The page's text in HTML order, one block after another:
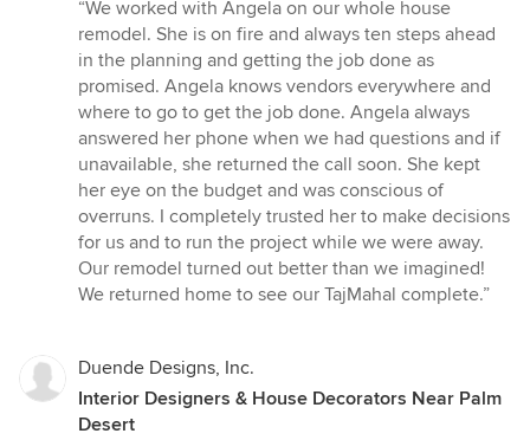
5
out
of
5
stars
“We worked with Angela on our whole house
remodel. She is on fire and always ten steps ahead
in the planning and getting the job done as
promised. Angela knows vendors everywhere and
where to go to get the job done. Angela always
answered her phone when we had questions and if
unavailable, she returned the call soon. She kept
her eye on the budget and was conscious of
overruns. I completely trusted her to make decisions
for us and to run the project while we were away.
Our remodel turned out better than we imagined!
We returned home to see our TajMahal complete.”
Duende Designs, Inc.
Interior Designers & House Decorators Near Palm
Desert